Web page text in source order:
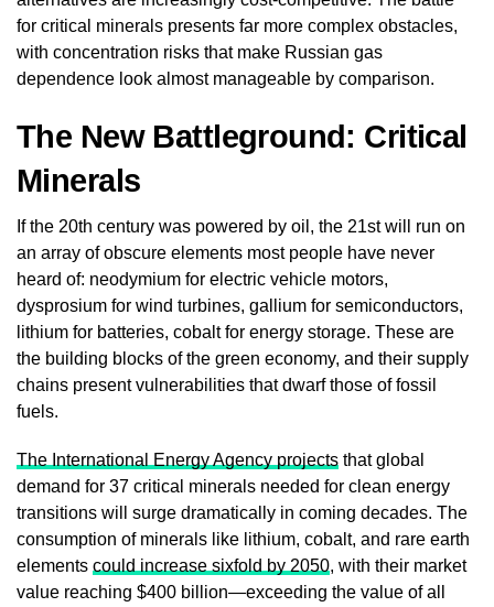
for critical minerals presents far more complex obstacles,
with concentration risks that make Russian gas
dependence look almost manageable by comparison.
The New Battleground: Critical
Minerals
If the 20th century was powered by oil, the 21st will run on
an array of obscure elements most people have never
heard of: neodymium for electric vehicle motors,
dysprosium for wind turbines, gallium for semiconductors,
lithium for batteries, cobalt for energy storage. These are
the building blocks of the green economy, and their supply
chains present vulnerabilities that dwarf those of fossil
fuels.
The International Energy Agency projects that global
demand for 37 critical minerals needed for clean energy
transitions will surge dramatically in coming decades. The
consumption of minerals like lithium, cobalt, and rare earth
elements could increase sixfold by 2050, with their market
value reaching $400 billion—exceeding the value of all